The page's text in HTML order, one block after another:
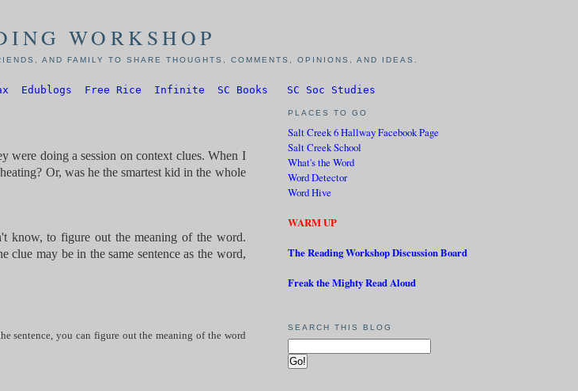
WORKSHOP
AND FAMILY TO SHARE THOUGHTS, COMMENTS, OPINIONS, AND IDEAS.
Edublogs Free Rice Infinite SC Books SC Soc Studies
were doing a session on context clues. When I
Or, was he the smartest kid in the whole
know, to figure out the meaning of the word.
may be in the same sentence as the word,
sentence, you can figure out the meaning of the word
PLACES TO GO
Salt Creek 6 Hallway Facebook Page
Salt Creek School
What's the Word
Word Detector
Word Hive
WARM UP
The Reading Workshop Discussion Board
Freak the Mighty Read Aloud
SEARCH THIS BLOG